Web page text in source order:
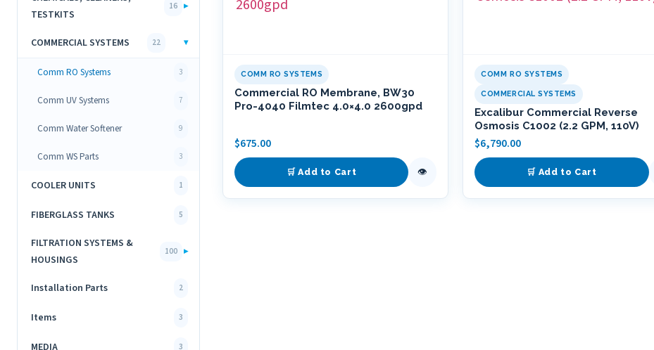
TESTKITS
16 ▸
COMMERCIAL SYSTEMS 22 ▾
Comm RO Systems 3
Comm UV Systems 7
Comm Water Softener 9
Comm WS Parts 3
COOLER UNITS 1
FIBERGLASS TANKS 5
FILTRATION SYSTEMS &
HOUSINGS
100 ▸
Installation Parts 2
Items 3
MEDIA 3
COMM RO SYSTEMS
Commercial RO Membrane, BW30
Pro-4040 Filmtec 4.0×4.0 2600gpd
$675.00
🛒 Add to Cart 👁
COMM RO SYSTEMS
COMMERCIAL SYSTEMS
Excalibur Commercial Reverse
Osmosis C1002 (2.2 GPM, 110V)
$6,790.00
🛒 Add to Cart